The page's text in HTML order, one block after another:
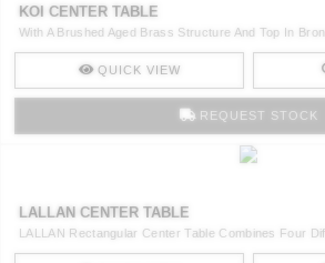
KOI CENTER TABLE
With A Brushed Aged Brass Structure And Top In
QUICK VIEW
REQUEST STOCK
LALLAN CENTER TABLE
LALLAN Rectangular Center Table Combines Four